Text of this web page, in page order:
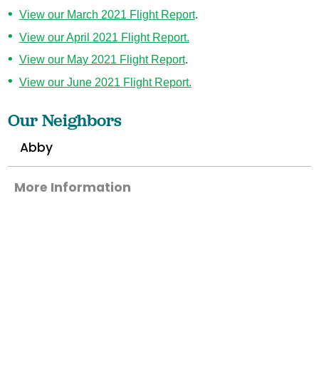
View our March 2021 Flight Report.
View our April 2021 Flight Report.
View our May 2021 Flight Report.
View our June 2021 Flight Report.
Our Neighbors
Abby
More Information